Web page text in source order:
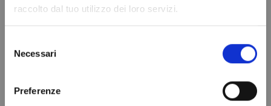
raccolto dal tuo utilizzo dei loro servizi.
delNecessari
Preferenze